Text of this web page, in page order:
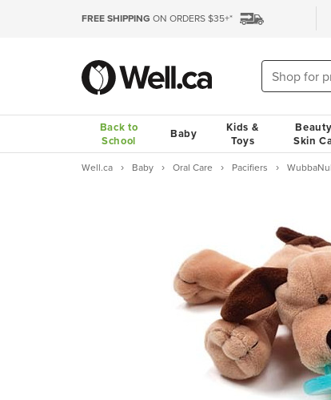
FREE SHIPPING ON ORDERS $35+*
Back to
School
Baby
Kids &
Toys
Skin
Well.ca Baby Oral Care Pacifiers